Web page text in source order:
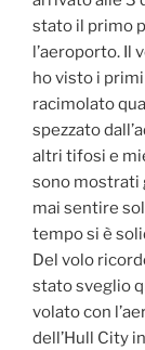
stato il primo
l’aeroporto. Il
ho visto i
racimolato
spezzato
altri tifosi e
sono mostrati
mai sentire
tempo si è
Del volo
stato sveglio
volato con
dell’Hull City